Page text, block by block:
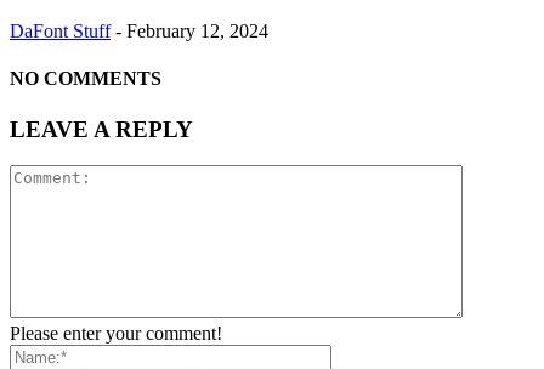
DaFont Stuff - February 12, 2024
NO COMMENTS
LEAVE A REPLY
Please enter your comment!